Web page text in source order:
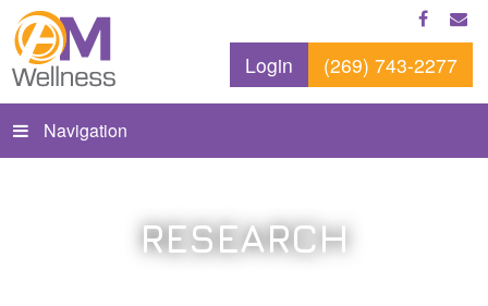
Login (269) 743-2277
Navigation
RESEARCH